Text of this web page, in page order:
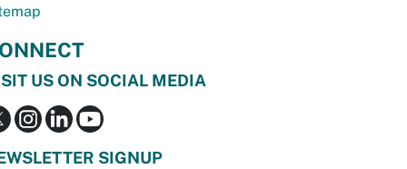
US ON SOCIAL MEDIA
SIGNUP